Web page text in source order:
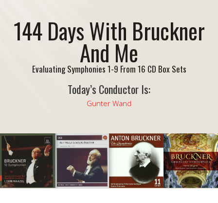
144 Days With Bruckner
And Me
Evaluating Symphonies 1-9 From 16 CD Box Sets
Today’s Conductor Is:
Gunter Wand